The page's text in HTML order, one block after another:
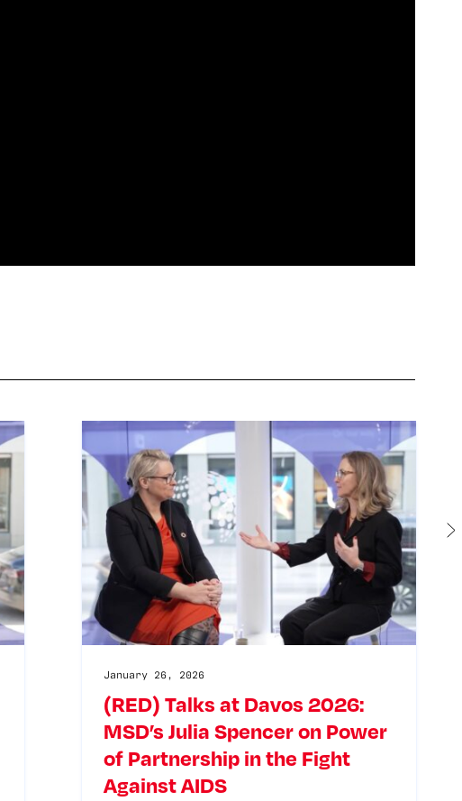
(RED) Talks at Davos 2026:
MSD’s Julia Spencer on Power
of Partnership in the Fight
Against AIDS
January 26, 2026